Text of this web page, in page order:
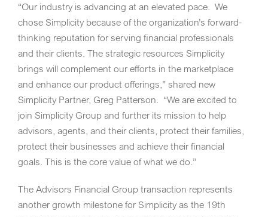
“Our industry is advancing at an elevated pace. We
chose Simplicity because of the organization’s forward-
thinking reputation for serving financial professionals
and their clients. The strategic resources Simplicity
brings will complement our efforts in the marketplace
and enhance our product offerings,” shared new
Simplicity Partner, Greg Patterson. “We are excited to
join Simplicity Group and further its mission to help
advisors, agents, and their clients, protect their families,
protect their businesses and achieve their financial
goals. This is the core value of what we do.”
The Advisors Financial Group transaction represents
another growth milestone for Simplicity as the 19th